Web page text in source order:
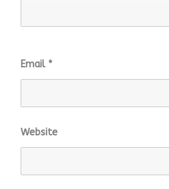
Email *
Website